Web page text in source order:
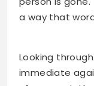
a way that
Looking
immediate